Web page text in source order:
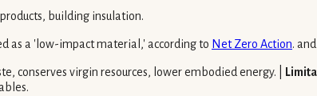
building insulation.
as a 'low-impact material,' according to Net Zero Action.
conserves virgin resources, lower embodied energy. |